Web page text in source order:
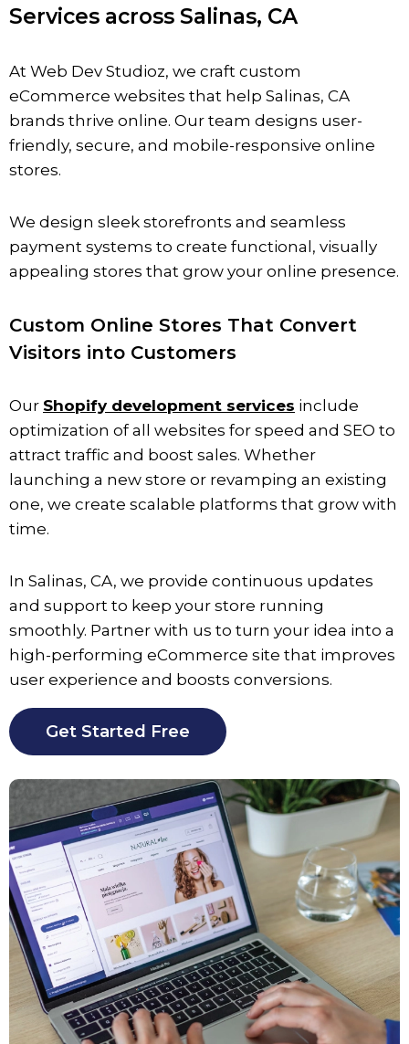
Services across Salinas, CA
At Web Dev Studioz, we craft custom
eCommerce websites that help Salinas, CA
brands thrive online. Our team designs user-
friendly, secure, and mobile-responsive online
stores.
We design sleek storefronts and seamless
payment systems to create functional, visually
appealing stores that grow your online presence.
Custom Online Stores That Convert
Visitors into Customers
Our Shopify development services include
optimization of all websites for speed and SEO to
attract traffic and boost sales. Whether
launching a new store or revamping an existing
one, we create scalable platforms that grow with
time.
In Salinas, CA, we provide continuous updates
and support to keep your store running
smoothly. Partner with us to turn your idea into a
high-performing eCommerce site that improves
user experience and boosts conversions.
Get Started Free